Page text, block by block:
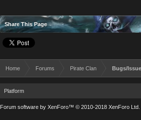
Share This Page
Home Forums Pirate Clan Bugs/
Platform
Forum software by XenForo™ © 2010-2018 XenForo Ltd.